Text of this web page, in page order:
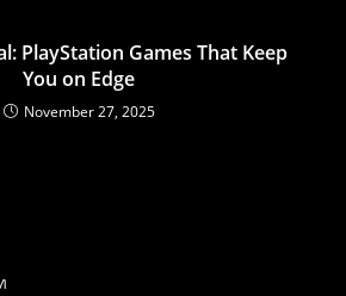
PlayStation Games That Keep
You on Edge
November 27, 2025